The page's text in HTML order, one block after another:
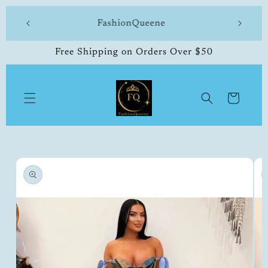
content
FashionQueene 504-
Free Shipping on Orders Over $50
Cart
Skip to
product
information